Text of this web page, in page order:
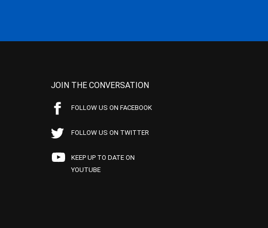
JOIN THE CONVERSATION
FOLLOW US ON FACEBOOK
FOLLOW US ON TWITTER
KEEP UP TO DATE ON
YOUTUBE